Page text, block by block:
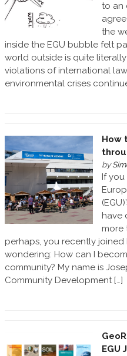
to an
the
inside the EGU bubble felt
world outside is quite literally
violations of international
environmental crises
How
by
If
have
more
perhaps, you recently joined
wondering: How can I
community? My name is
Community Development […]
EGU